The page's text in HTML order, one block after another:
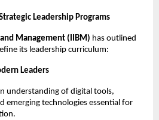
Leadership Programs
Management (IIBM) has outlined
its leadership curriculum:
Leaders
understanding of digital tools,
emerging technologies essential for